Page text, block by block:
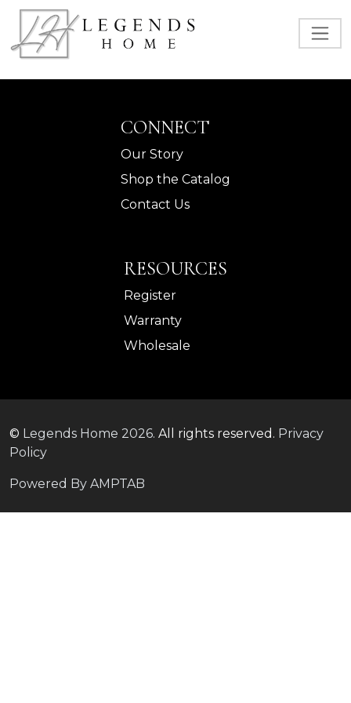
CONNECT
Our Story
Shop the Catalog
Contact Us
RESOURCES
Register
Warranty
Wholesale
© Legends Home 2026. All rights reserved. Privacy
Policy
Powered By AMPTAB